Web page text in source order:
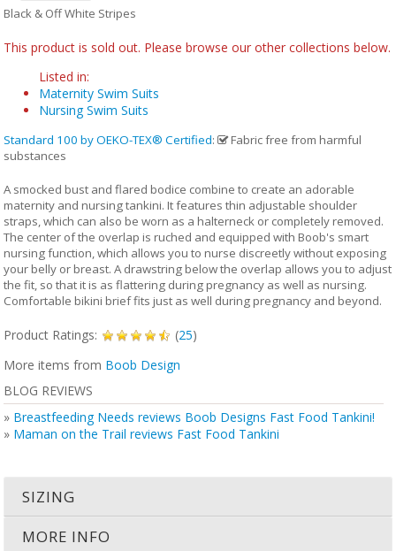
Black & Off White Stripes
This product is sold out. Please browse our other collections below.
Listed in:
Maternity Swim Suits
Nursing Swim Suits
Standard 100 by OEKO-TEX® Certified:
Fabric free from harmful
substances
A smocked bust and flared bodice combine to create an adorable
maternity and nursing tankini. It features thin adjustable shoulder
straps, which can also be worn as a halterneck or completely removed.
The center of the overlap is ruched and equipped with Boob's smart
nursing function, which allows you to nurse discreetly without exposing
your belly or breast. A drawstring below the overlap allows you to adjust
the fit, so that it is as flattering during pregnancy as well as nursing.
Comfortable bikini brief fits just as well during pregnancy and beyond.
Product Ratings: (25)
More items from Boob Design
BLOG REVIEWS
» Breastfeeding Needs reviews Boob Designs Fast Food Tankini!
» Maman on the Trail reviews Fast Food Tankini
SIZING
MORE INFO